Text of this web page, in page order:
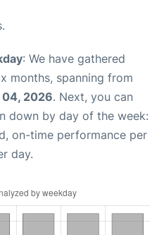
: We have gathered
months, spanning from
2026. Next, you can
down by day of the week:
on-time performance per
day.